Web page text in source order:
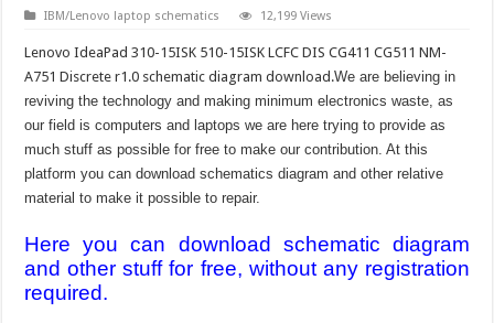
IBM/Lenovo laptop schematics 12,199 Views
Lenovo IdeaPad 310-15ISK 510-15ISK LCFC DIS CG411 CG511 NM-
A751 Discrete r1.0 schematic diagram download.We are believing in
reviving the technology and making minimum electronics waste, as
our field is computers and laptops we are here trying to provide as
much stuff as possible for free to make our contribution. At this
platform you can download schematics diagram and other relative
material to make it possible to repair.
Here you can download schematic diagram
and other stuff for free, without any registration
required.